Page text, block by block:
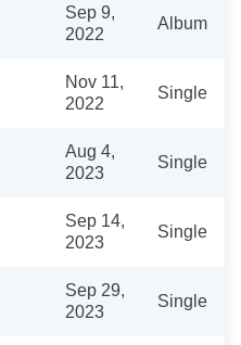
Sep 9,
2022
Album
Nov 11,
2022
Single
Aug 4,
2023
Single
Sep 14,
2023
Single
Sep 29,
2023
Single